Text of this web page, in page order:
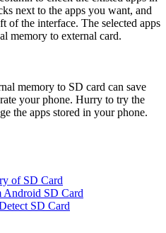
next to the apps you want, and
of the interface. The selected apps
memory to external card.
memory to SD card can save
your phone. Hurry to try the
the apps stored in your phone.
of SD Card
Android SD Card
SD Card